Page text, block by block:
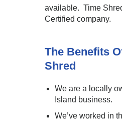
available. Time
Certified company.
The Benefits
Shred
We are a locally
Island business.
We’ve worked in